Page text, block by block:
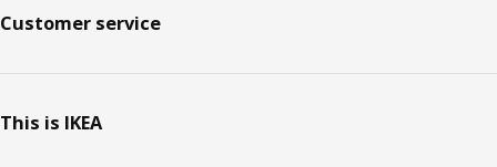
Customer service
This is IKEA